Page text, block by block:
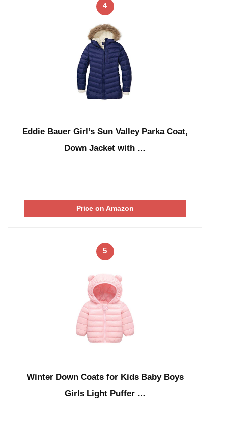
4
Eddie Bauer Girl’s Sun Valley Parka Coat,
Down Jacket with …
Price on Amazon
5
Winter Down Coats for Kids Baby Boys
Girls Light Puffer …